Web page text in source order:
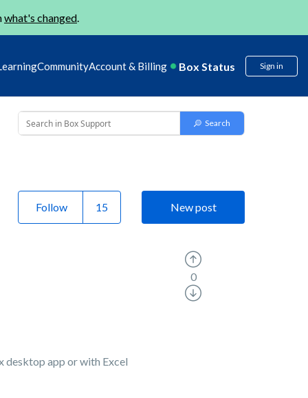
what's changed.
CommunityAccount & Billing Box Status Sign in
Follow New post
desktop app or with Excel
0